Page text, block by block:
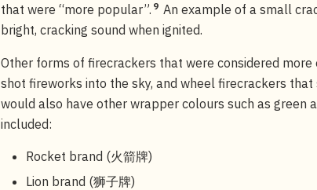
that were “more popular”. 9 An example of a small
bright, cracking sound when ignited.
Other forms of firecrackers that were considered
shot fireworks into the sky, and wheel firecrackers
would also have other wrapper colours such as green
included:
Rocket brand (火箭牌)
Lion brand (狮子牌)